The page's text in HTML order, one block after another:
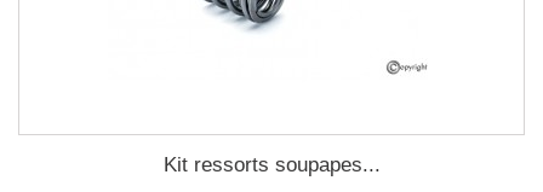
Kit ressorts soupapes...